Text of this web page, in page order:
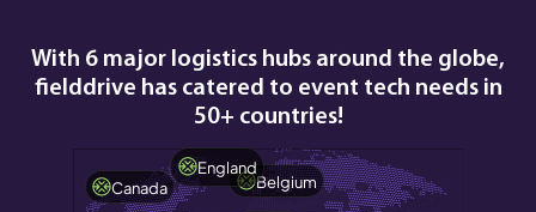
With 6 major logistics hubs around the globe,
fielddrive has catered to event tech needs in
50+ countries!
Canada Belgium
England